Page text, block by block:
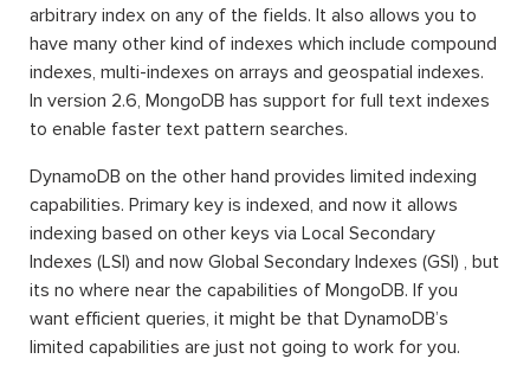
arbitrary index on any of the fields. It also allows you to
have many other kind of indexes which include compound
indexes, multi-indexes on arrays and geospatial indexes.
In version 2.6, MongoDB has support for full text indexes
to enable faster text pattern searches.
DynamoDB on the other hand provides limited indexing
capabilities. Primary key is indexed, and now it allows
indexing based on other keys via Local Secondary
Indexes (LSI) and now Global Secondary Indexes (GSI) , but
its no where near the capabilities of MongoDB. If you
want efficient queries, it might be that DynamoDB’s
limited capabilities are just not going to work for you.